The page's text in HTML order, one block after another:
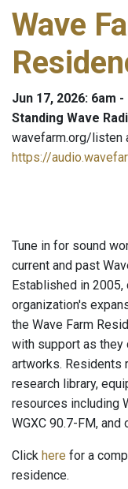
Wave
Jun 17, 2026: 6am -
Standing Wave
wavefarm.org/listen
https://
Tune in for sound
current and past
Established in
organization's
the Wave Farm
with support as
artworks. Residents
research library,
resources including
WGXC 90.7-FM,
Click here for a
residence.